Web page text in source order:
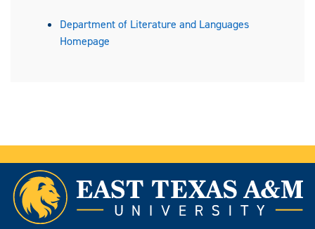
Department of Literature and Languages
Homepage